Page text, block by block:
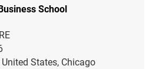
School
United States, Chicago